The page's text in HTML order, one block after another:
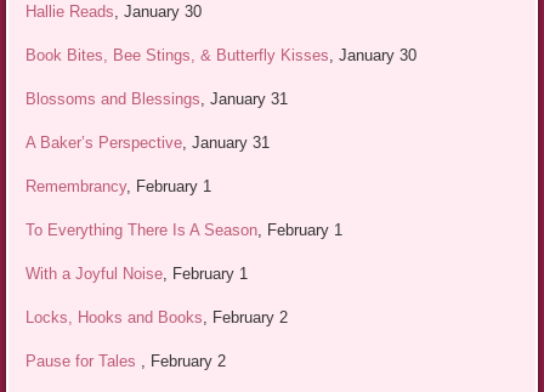
Hallie Reads , January 30
Book Bites, Bee Stings, & Butterfly Kisses , January 30
Blossoms and Blessings , January 31
A Baker’s Perspective , January 31
Remembrancy, February 1
To Everything There Is A Season , February 1
With a Joyful Noise , February 1
Locks, Hooks and Books , February 2
Pause for Tales , February 2